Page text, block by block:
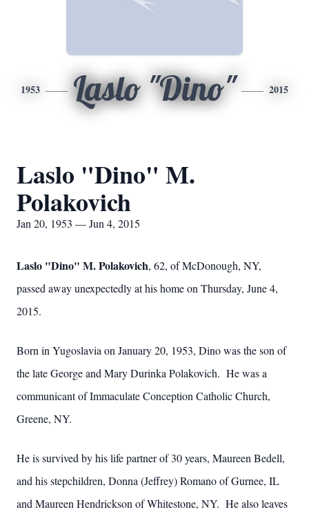
1953 Laslo "Dino" 2015
Laslo "Dino" M.
Polakovich
Jan 20, 1953 — Jun 4, 2015
Laslo "Dino" M. Polakovich, 62, of McDonough, NY,
passed away unexpectedly at his home on Thursday, June 4,
2015.
Born in Yugoslavia on January 20, 1953, Dino was the son of
the late George and Mary Durinka Polakovich. He was a
communicant of Immaculate Conception Catholic Church,
Greene, NY.
He is survived by his life partner of 30 years, Maureen Bedell,
and his stepchildren, Donna (Jeffrey) Romano of Gurnee, IL
and Maureen Hendrickson of Whitestone, NY. He also leaves